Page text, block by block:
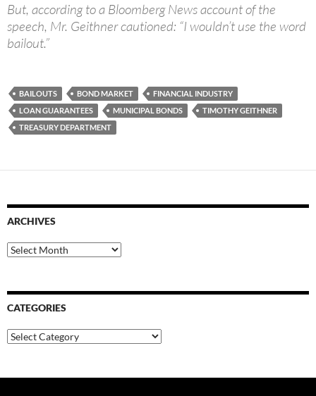
But, according to a Bloomberg News account of the
speech, Mr. Geithner cautioned: “I wouldn’t use the word
bailout.”
BAILOUTS BOND MARKET
FINANCIAL INDUSTRY
LOAN GUARANTEES
MUNICIPAL BONDS
TIMOTHY GEITHNER
TREASURY DEPARTMENT
ARCHIVES
Archives
CATEGORIES
Categories